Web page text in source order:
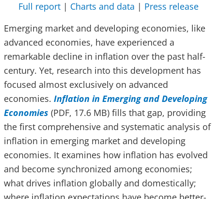
Full report | Charts and data | Press release
Emerging market and developing economies, like
advanced economies, have experienced a
remarkable decline in inflation over the past half-
century. Yet, research into this development has
focused almost exclusively on advanced
economies. Inflation in Emerging and Developing
Economies (PDF, 17.6 MB) fills that gap, providing
the first comprehensive and systematic analysis of
inflation in emerging market and developing
economies. It examines how inflation has evolved
and become synchronized among economies;
what drives inflation globally and domestically;